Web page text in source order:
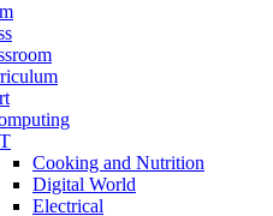
Cooking and Nutrition
Digital World
Electrical